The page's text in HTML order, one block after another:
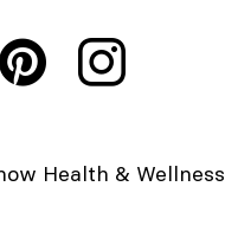
Health & Wellness